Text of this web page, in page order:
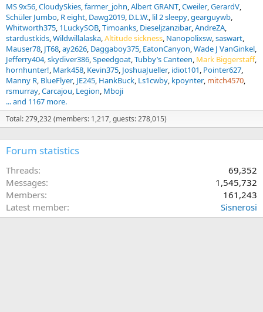
MS 9x56 CloudySkies farmer_john Albert GRANT Cweiler GerardV
Schüler Jumbo R eight Dawg2019 D.L.W. lil 2 sleepy gearguywb
Whitworth375 1LuckySOB Timoanks Dieseljzanzibar AndreZA
stardustkids Wildwillalaska Altitude sickness Nanopolixsw saswart
Mauser78 JT68 ay2626 Daggaboy375 EatonCanyon Wade J VanGinkel
Jefferry404 skydiver386 Speedgoat Tubby’s Canteen Mark Biggerstaff
hornhunter! Mark458 Kevin375 JoshuaJueller idiot101 Pointer627
Manny R BlueFlyer JE245 HankBuck Ls1cwby kpoynter mitch4570
rsmurray Carcajou Legion Mboji
... and 1167 more.
Total: 279,232 (members: 1,217, guests: 278,015)
Forum statistics
Threads
69,352
Messages
1,545,732
Members
161,243
Latest member
Sisnerosi